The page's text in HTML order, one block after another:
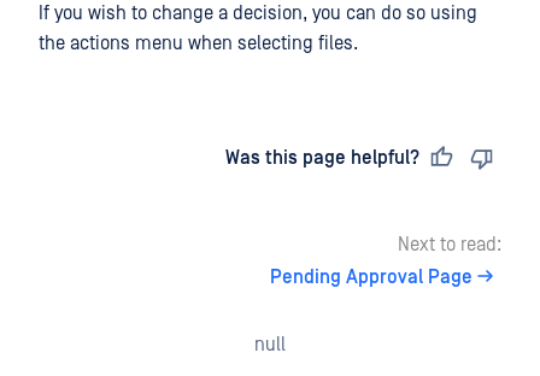
If you wish to change a decision, you can do so using
the actions menu when selecting files.
Was this page helpful?
Next to read:
Pending Approval Page
null